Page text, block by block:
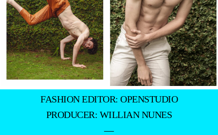
FASHION EDITOR: OPENSTUDIO
PRODUCER: WILLIAN NUNES
—